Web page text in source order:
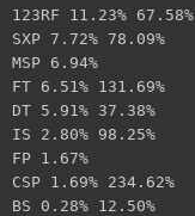
123RF 11.23% 67.58%
SXP 7.72% 78.09%
MSP 6.94%
FT 6.51% 131.69%
DT 5.91% 37.38%
IS 2.80% 98.25%
FP 1.67%
CSP 1.69% 234.62%
BS 0.28% 12.50%